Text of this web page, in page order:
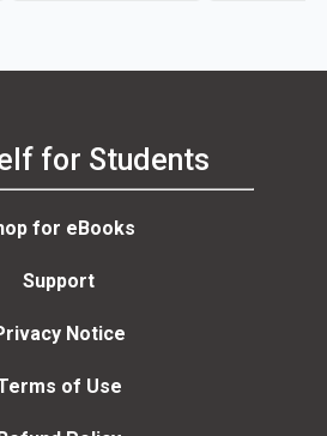
for Students
for eBooks
Support
Notice
of Use